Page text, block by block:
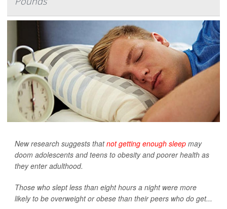
New research suggests thatnot getting enough sleep may
doom adolescents and teens to obesity and poorer health as
they enter adulthood.
Those who slept less than eight hours a night were more
likely to be overweight or obese than their peers who do get...